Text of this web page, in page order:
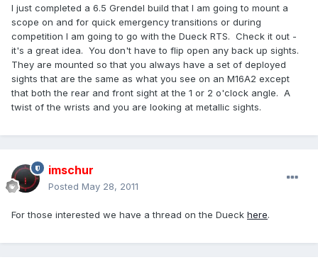
I just completed a 6.5 Grendel build that I am going to mount a
scope on and for quick emergency transitions or during
competition I am going to go with the Dueck RTS. Check it out -
it's a great idea. You don't have to flip open any back up sights.
They are mounted so that you always have a set of deployed
sights that are the same as what you see on an M16A2 except
that both the rear and front sight at the 1 or 2 o'clock angle. A
twist of the wrists and you are looking at metallic sights.
imschur
Posted May 28, 2011
For those interested we have a thread on the Dueck here.